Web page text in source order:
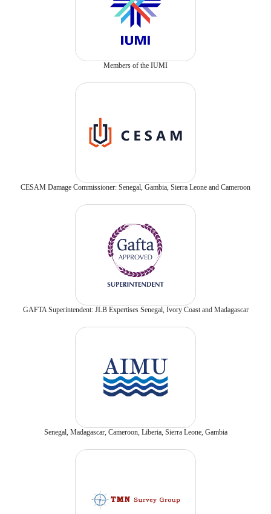
Members of the IUMI
CESAM Damage Commissioner: Senegal, Gambia, Sierra Leone and Cameroon
GAFTA Superintendent: JLB Expertises Senegal, Ivory Coast and Madagascar
Senegal, Madagascar, Cameroon, Liberia, Sierra Leone, Gambia